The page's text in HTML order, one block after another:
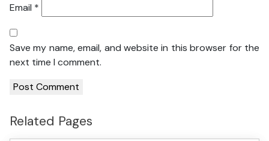
Email *
Save my name, email, and website in this browser for the
next time I comment.
Related Pages